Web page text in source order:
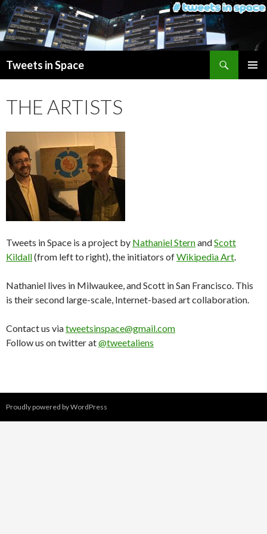
Tweets in Space
CONTENT
THE ARTISTS
Tweets in Space is a project by Nathaniel SternandScott
Kildall(from left to right), the initiators ofWikipedia Art.
Nathaniel lives in Milwaukee, and Scott in San Francisco. This
is their second large-scale, Internet-based art collaboration.
Contact us viatweetsinspace@gmail.com
Follow us on twitter at@tweetaliens
Proudly powered by WordPress